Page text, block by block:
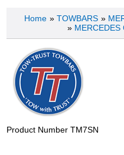
Home » TOWBARS »
» MERCEDES
Product Number TM7SN